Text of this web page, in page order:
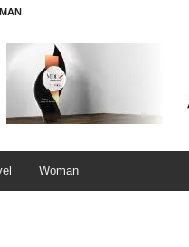
Woman